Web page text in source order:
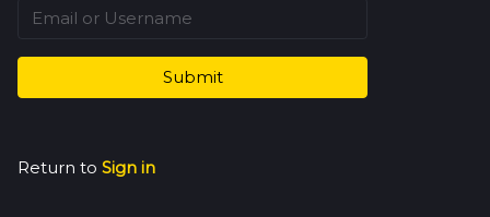
Submit
Return to Sign in